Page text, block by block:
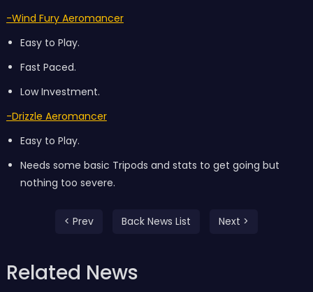
-Wind Fury Aeromancer
Easy to Play.
Fast Paced.
Low Investment.
-Drizzle Aeromancer
Easy to Play.
Needs some basic Tripods and stats to get going but
nothing too severe.
< Prev Back News List Next >
Related News